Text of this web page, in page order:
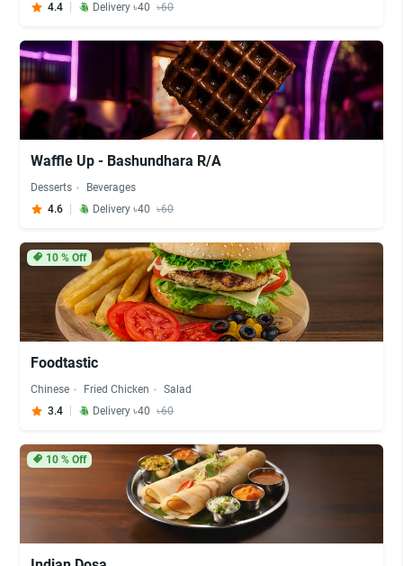
4.4
Delivery ৳40 ৳60
Waffle Up - Bashundhara R/A
Desserts
Beverages
4.6
Delivery ৳40 ৳60
10% Off
Foodtastic
Chinese Fried Chicken
Salad
3.4
Delivery ৳40 ৳60
10% Off